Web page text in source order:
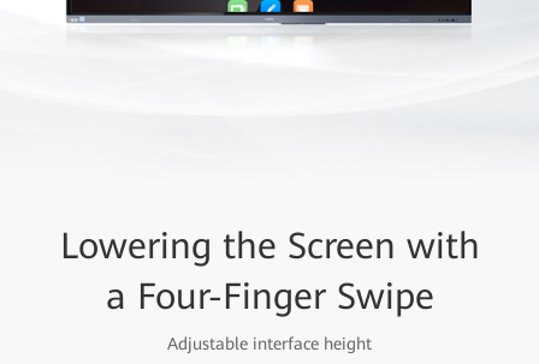
Lowering the Screen with
a Four-Finger Swipe
Adjustable interface height